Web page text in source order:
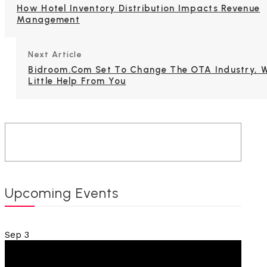
How Hotel Inventory Distribution Impacts Revenue
Management
Next Article
Bidroom.com Set To Change The OTA Industry,
Little Help From You
Upcoming Events
Sep 3